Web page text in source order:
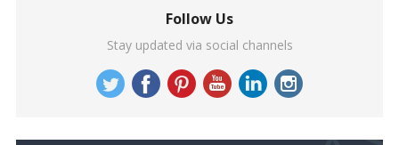
Follow Us
Stay updated via social channels